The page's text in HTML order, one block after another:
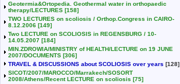
Geotermia&Ortopedia. Geothermal water in orthopaedic
therapy/LECTURES [158]
TWO LECTURES on scoliosis / Orthop.Congress in CAIRO-
8.12.2006 [149]
Two LECTURE on SCOLIOSIS in REGENSBURG / 10-
14.05.2007 [184]
MIN.ZDROWIA/MINISTRY of HEALTH/LECTURE on 19 JUNE
2007/DOCUMENTS [306]
TRAVEL & DISCUSSIONS about SCOLIOSIS over years [128]
SICOT/2007/MAROCCO/Marrakech/SOSORT
2008/Athens/Recent LECTURE on scoliosis [75]